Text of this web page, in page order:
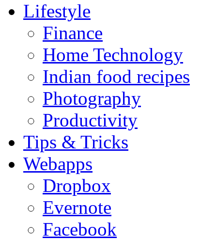
Lifestyle
Finance
Home Technology
Indian food recipes
Photography
Productivity
Tips & Tricks
Webapps
Dropbox
Evernote
Facebook